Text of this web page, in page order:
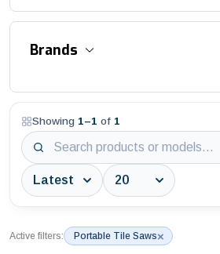
Accessories and Equipment
Asphalt / Concrete / Flat Cutter
Bitumen Distributor
Block / Interlock / Stone Cutters
Block Saws
Brands
3S Industry
AWTC
Batmatic
DEPCO
Showing 1–1 of 1
Active filters: Portable Tile Saws×